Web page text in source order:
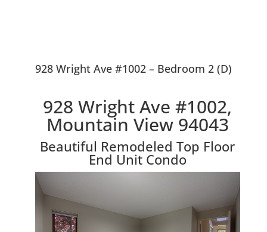
928 Wright Ave #1002 – Bedroom 2 (D)
928 Wright Ave #1002,
Mountain View 94043
Beautiful Remodeled Top Floor
End Unit Condo